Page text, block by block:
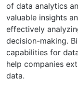
of data analytics
valuable insights
effectively
decision-making.
capabilities for
help companies
data.